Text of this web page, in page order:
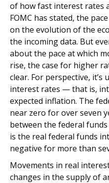
of how fast interest rates
FOMC has stated, the
on the evolution of the
the incoming data. But
about the pace at which
rise, the case for higher
clear. For perspective,
interest rates — that is,
expected inflation. The
near zero for over seven
between the federal
is the real federal funds
negative for more than
Movements in real
changes in the supply of